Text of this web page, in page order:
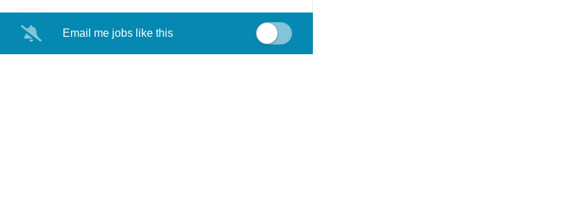
MA Email me jobs like this